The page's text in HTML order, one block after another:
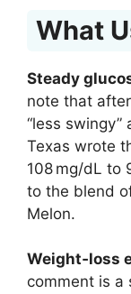
What
Steady
note that
“less
Texas wrote
108 mg/dL to
to the blend
Melon.
Weight‑loss
comment is a